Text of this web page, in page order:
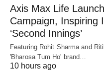
Axis Max Life
Campaign, Inspiring
‘Second Innings’
Featuring Rohit Sharma and
'Bharosa Tum Ho' brand…
10 hours ago